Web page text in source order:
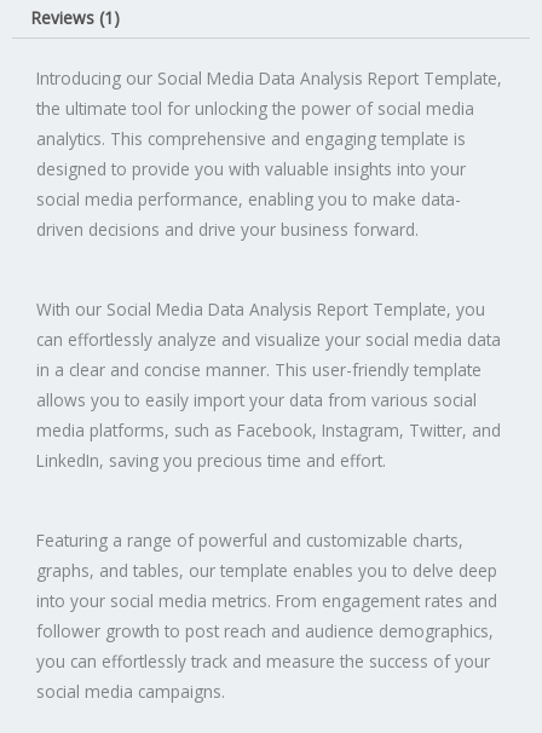
quantity
Reviews (1)
Introducing our Social Media Data Analysis Report Template,
the ultimate tool for unlocking the power of social media
analytics. This comprehensive and engaging template is
designed to provide you with valuable insights into your
social media performance, enabling you to make data-
driven decisions and drive your business forward.
With our Social Media Data Analysis Report Template, you
can effortlessly analyze and visualize your social media data
in a clear and concise manner. This user-friendly template
allows you to easily import your data from various social
media platforms, such as Facebook, Instagram, Twitter, and
LinkedIn, saving you precious time and effort.
Featuring a range of powerful and customizable charts,
graphs, and tables, our template enables you to delve deep
into your social media metrics. From engagement rates and
follower growth to post reach and audience demographics,
you can effortlessly track and measure the success of your
social media campaigns.